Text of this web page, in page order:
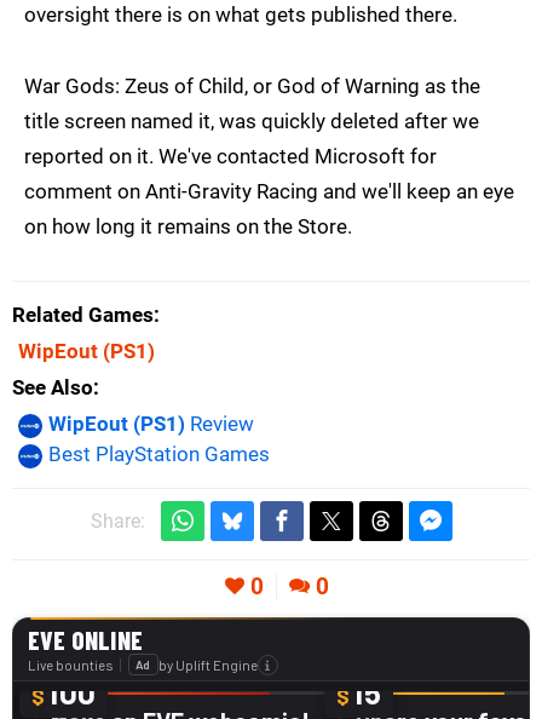
oversight there is on what gets published there.
War Gods: Zeus of Child, or God of Warning as the
title screen named it, was quickly deleted after we
reported on it. We've contacted Microsoft for
comment on Anti-Gravity Racing and we'll keep an eye
on how long it remains on the Store.
Related Games
WipEout (PS1)
See Also
WipEout (PS1) Review
Best PlayStation Games
Share:
0 0